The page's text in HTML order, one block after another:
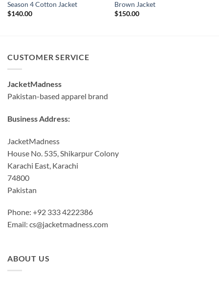
Season 4 Cotton Jacket
$140.00
Brown Jacket
$150.00
CUSTOMER SERVICE
JacketMadness
Pakistan-based apparel brand
Business Address:
JacketMadness
House No. 535, Shikarpur Colony
Karachi East, Karachi
74800
Pakistan
Phone: +92 333 4222386
Email: cs@jacketmadness.com
ABOUT US